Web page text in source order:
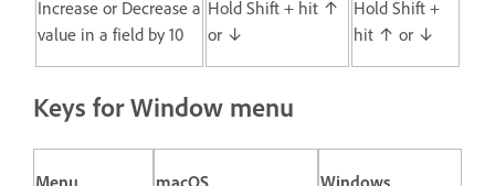
Increase or Decrease a
value in a field by 10
Hold Shift + hit ↑
or ↓
Hold Shift +
hit ↑ or ↓
Keys for Window menu
Menu macOS Windows